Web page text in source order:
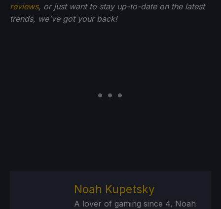
reviews, or just want to stay up-to-date on the latest
trends, we've got your back!
Noah Kupetsky
A lover of gaming since 4, Noah